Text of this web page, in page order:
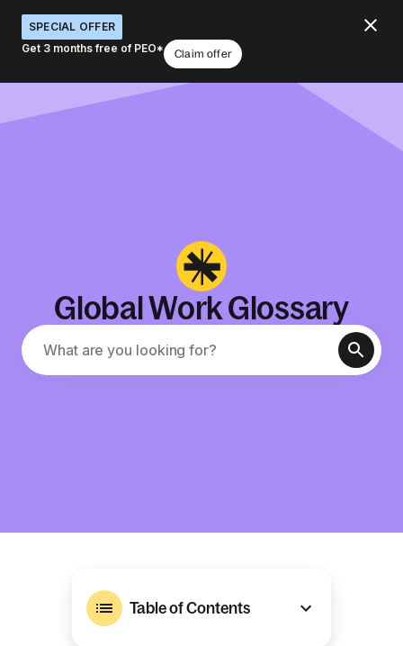
SPECIAL OFFER
Get 3 months free of PEO*
Claim offer
Global Work Glossary
Table of Contents